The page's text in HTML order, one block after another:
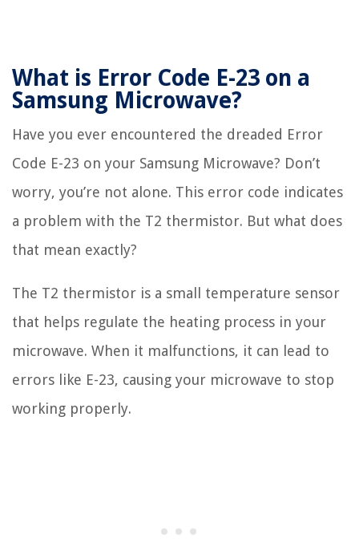
What is Error Code E-23 on a
Samsung Microwave?
Have you ever encountered the dreaded Error
Code E-23 on your Samsung Microwave? Don’t
worry, you’re not alone. This error code indicates
a problem with the T2 thermistor. But what does
that mean exactly?
The T2 thermistor is a small temperature sensor
that helps regulate the heating process in your
microwave. When it malfunctions, it can lead to
errors like E-23, causing your microwave to stop
working properly.